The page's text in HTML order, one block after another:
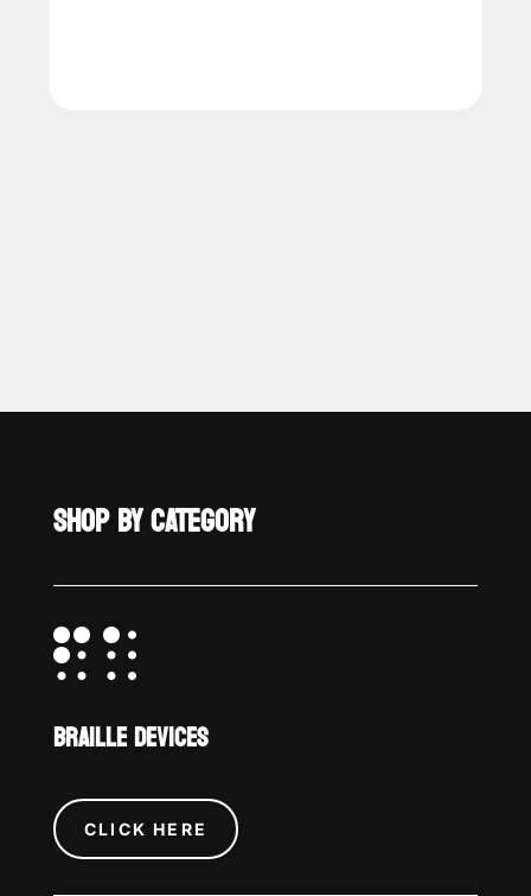
SHOP BY CATEGORY

BRAILLE DEVICES
CLICK HERE